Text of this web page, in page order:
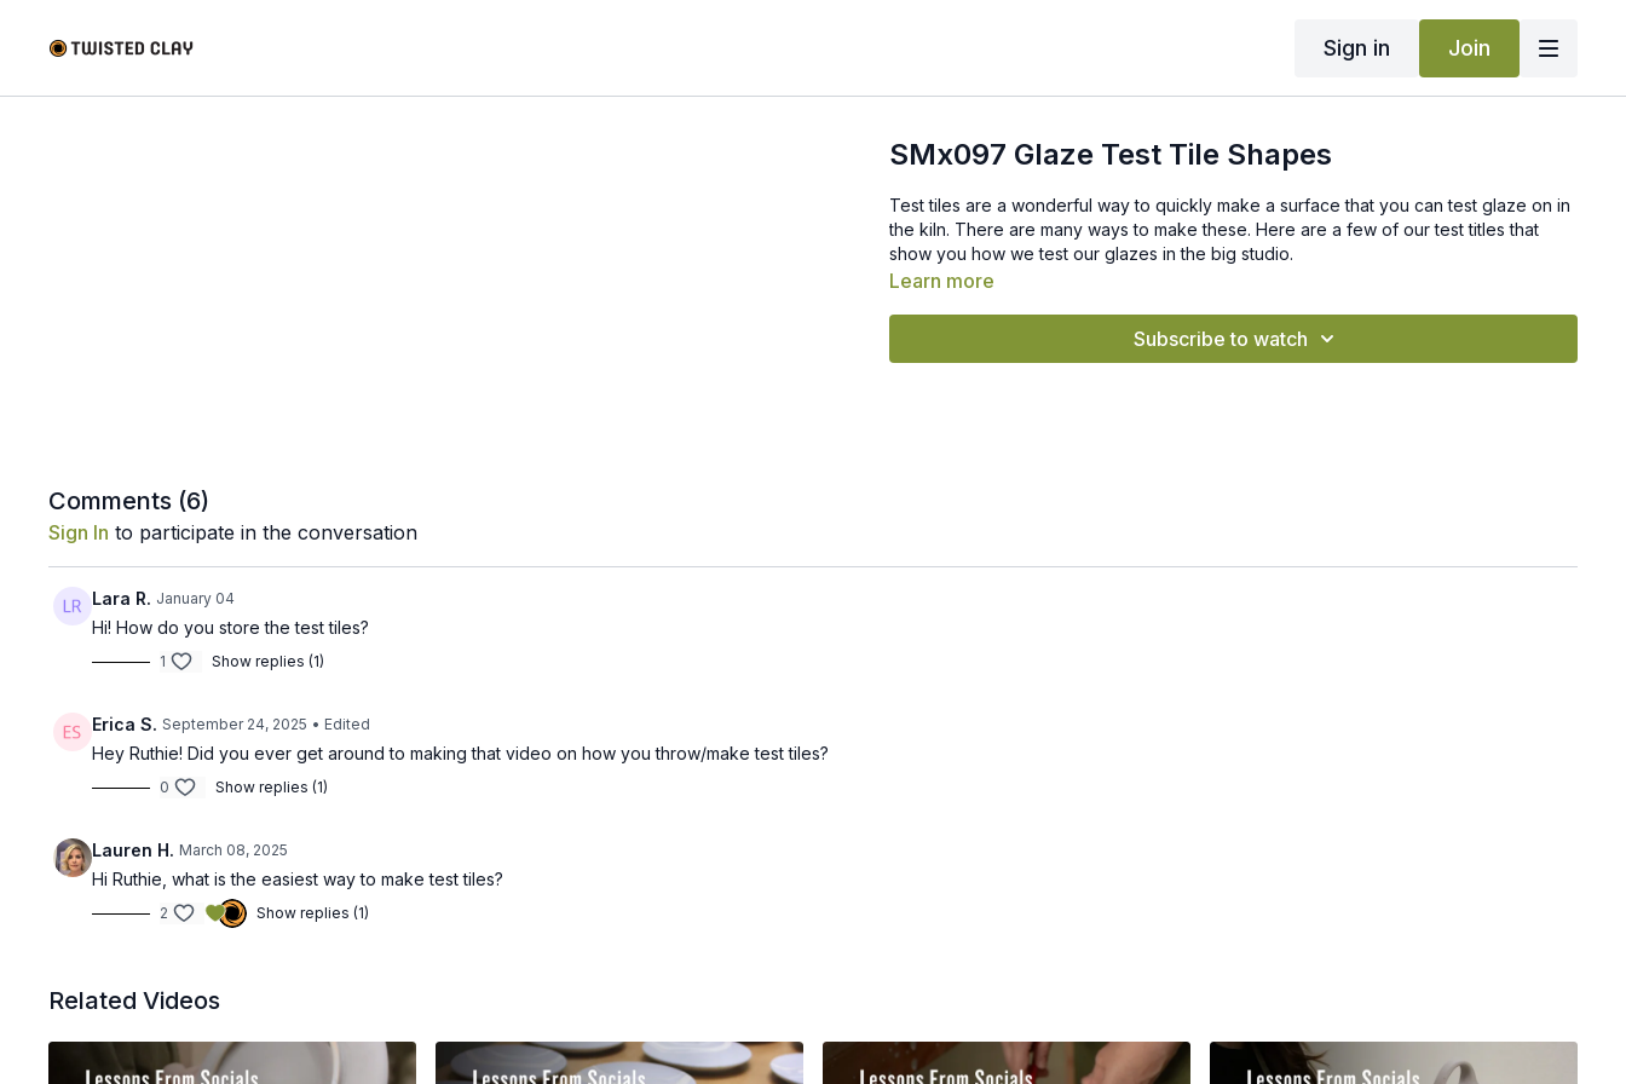
Sign in Join
SMx097 Glaze Test Tile Shapes
Test tiles are a wonderful way to quickly make a surface that you can test glaze on in
the kiln. There are many ways to make these. Here are a few of our test titles that
show you how we test our glazes in the big studio.
Learn more
Subscribe to watch
Comments (6)
Sign In to participate in the conversation
Lara R. January 04
Hi! How do you store the test tiles?
1 Show replies (1)
Erica S. September 24, 2025 • Edited
Hey Ruthie! Did you ever get around to making that video on how you throw/make test tiles?
0 Show replies (1)
Lauren H. March 08, 2025
Hi Ruthie, what is the easiest way to make test tiles?
2 Show replies (1)
Related Videos